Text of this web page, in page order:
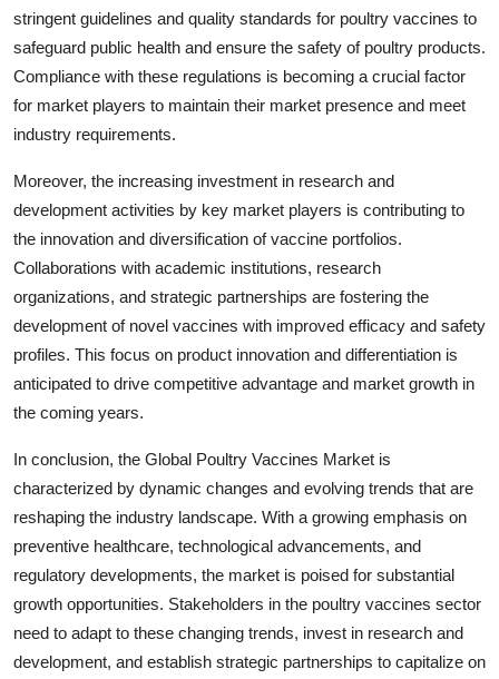
stringent guidelines and quality standards for poultry vaccines to
safeguard public health and ensure the safety of poultry products.
Compliance with these regulations is becoming a crucial factor
for market players to maintain their market presence and meet
industry requirements.
Moreover, the increasing investment in research and
development activities by key market players is contributing to
the innovation and diversification of vaccine portfolios.
Collaborations with academic institutions, research
organizations, and strategic partnerships are fostering the
development of novel vaccines with improved efficacy and safety
profiles. This focus on product innovation and differentiation is
anticipated to drive competitive advantage and market growth in
the coming years.
In conclusion, the Global Poultry Vaccines Market is
characterized by dynamic changes and evolving trends that are
reshaping the industry landscape. With a growing emphasis on
preventive healthcare, technological advancements, and
regulatory developments, the market is poised for substantial
growth opportunities. Stakeholders in the poultry vaccines sector
need to adapt to these changing trends, invest in research and
development, and establish strategic partnerships to capitalize on